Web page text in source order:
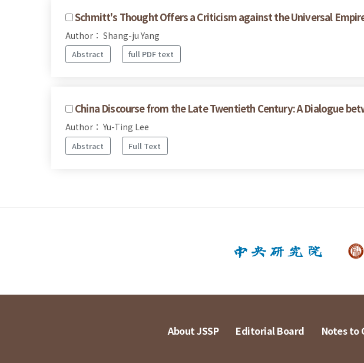
Schmitt's Thought Offers a Criticism against the Universal
Author： Shang-ju Yang
Abstract full PDF text
China Discourse from the Late Twentieth Century: A Dialogue
Author： Yu-Ting Lee
Abstract Full Text
About JSSP Editorial Board Notes to